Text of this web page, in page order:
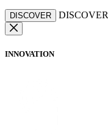
DISCOVER DISCOVER
INNOVATION